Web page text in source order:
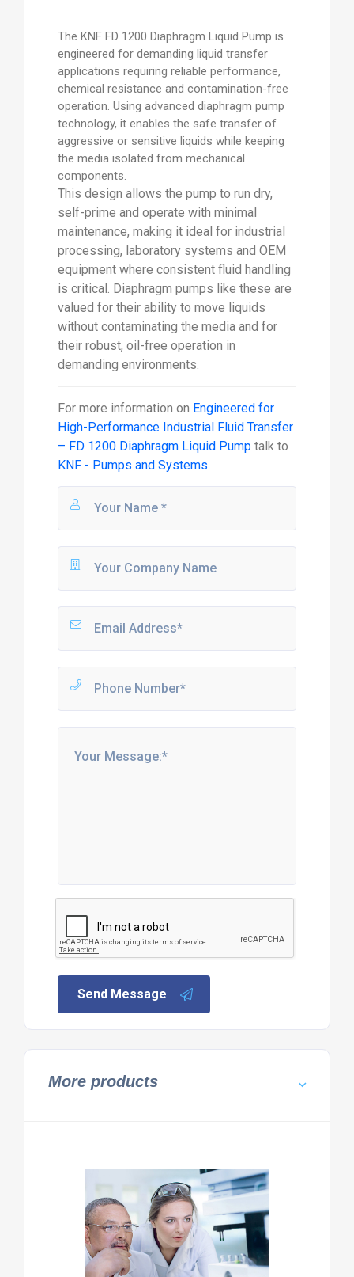
The KNF FD 1200 Diaphragm Liquid Pump is
engineered for demanding liquid transfer
applications requiring reliable performance,
chemical resistance and contamination-free
operation. Using advanced diaphragm pump
technology, it enables the safe transfer of
aggressive or sensitive liquids while keeping
the media isolated from mechanical
components.
This design allows the pump to run dry,
self-prime and operate with minimal
maintenance, making it ideal for industrial
processing, laboratory systems and OEM
equipment where consistent fluid handling
is critical. Diaphragm pumps like these are
valued for their ability to move liquids
without contaminating the media and for
their robust, oil-free operation in
demanding environments.
For more information on Engineered for
High-Performance Industrial Fluid Transfer
– FD 1200 Diaphragm Liquid Pumptalk to
KNF - Pumps and Systems
Send Message
More products